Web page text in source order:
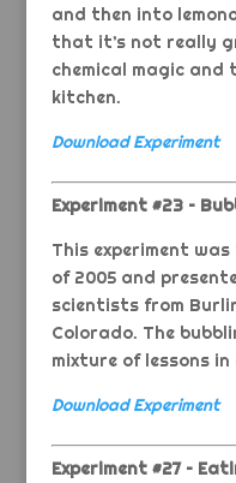
and then into
that it’s not really
chemical magic
kitchen.
Download Experiment
Experiment #23 –
This experiment
of 2005 and
scientists from
Colorado. The
mixture of lessons
Download Experiment
Experiment #27 –